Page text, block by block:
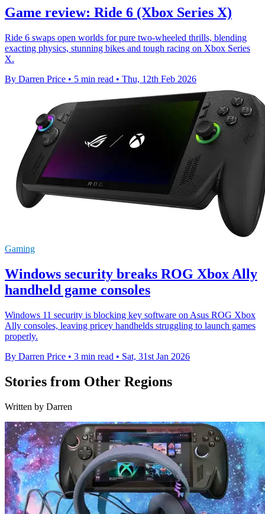
Game review: Ride 6 (Xbox Series X)
Ride 6 swaps open worlds for pure two-wheeled thrills, blending
exacting physics, stunning bikes and tough racing on Xbox Series
X.
By Darren Price • 5 min read • Thu, 12th Feb 2026
Gaming
Windows security breaks ROG Xbox Ally
handheld game consoles
Windows 11 security is blocking key software on Asus ROG Xbox
Ally consoles, leaving pricey handhelds struggling to launch games
properly.
By Darren Price • 3 min read • Sat, 31st Jan 2026
Stories from Other Regions
Written by Darren